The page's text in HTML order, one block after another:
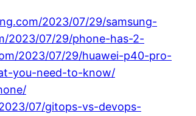
2023/07/29/samsung-
2023/07/29/phone-has-2-
2023/07/29/huawei-p40-pro-
you-need-to-know/
07/gitops-vs-devops-